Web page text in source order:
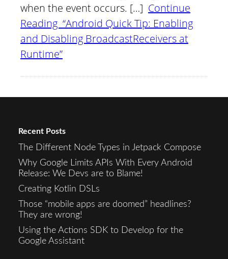
when the event occurs. […] Continue
Reading “Android Quick Tip: Enabling
and Disabling BroadcastReceivers at
Runtime”
Recent Posts
The Different Node Types in Jetpack Compose
Why Google Limits APIs With Every Android
Release: We Devs are to Blame!
Creating Kotlin DSLs
Those “mobile apps are doomed” headlines?
They are wrong!
Using the Actions SDK to Develop for the
Google Assistant